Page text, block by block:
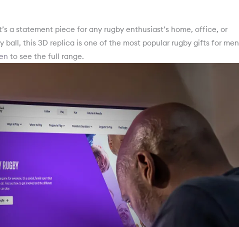
a statement piece for any rugby enthusiast’s home, office, or
ball, this 3D replica is one of the most popular rugby gifts for men
to see the full range.